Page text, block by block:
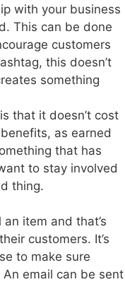
with your business
This can be done
customers
this doesn’t
something
that it doesn’t cost
as earned
that has
to stay involved
thing.
item and that’s
customers. It’s
to make sure
email can be sent